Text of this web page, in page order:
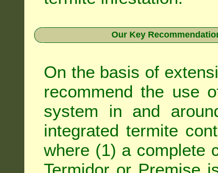
Our Key
On the basis of
recommend the use
system in and
integratedtermite
where (1) a complete